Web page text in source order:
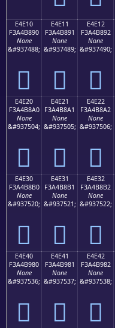
E4E10
F3A4B890
None
&#937488;
󤸐
E4E11
F3A4B891
None
&#937489;
󤸑
E4E12
F3A4B892
None
&#937490;
󤸒
E4E20
F3A4B8A0
None
&#937504;
󤸠
E4E21
F3A4B8A1
None
&#937505;
󤸡
E4E22
F3A4B8A2
None
&#937506;
󤸢
E4E30
F3A4B8B0
None
&#937520;
󤸰
E4E31
F3A4B8B1
None
&#937521;
󤸱
E4E32
F3A4B8B2
None
&#937522;
󤸲
E4E40
F3A4B980
None
&#937536;
󤹀
E4E41
F3A4B981
None
&#937537;
󤹁
E4E42
F3A4B982
None
&#937538;
󤹂